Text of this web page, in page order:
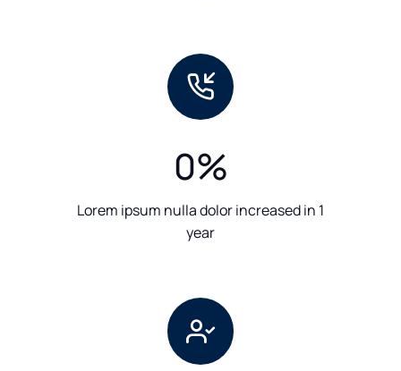
0%
Lorem ipsum nulla dolor increased in 1
year